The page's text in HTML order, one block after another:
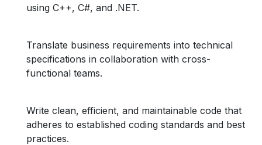
using C++, C#, and .NET.
Translate business requirements into technical
specifications in collaboration with cross-
functional teams.
Write clean, efficient, and maintainable code that
adheres to established coding standards and best
practices.